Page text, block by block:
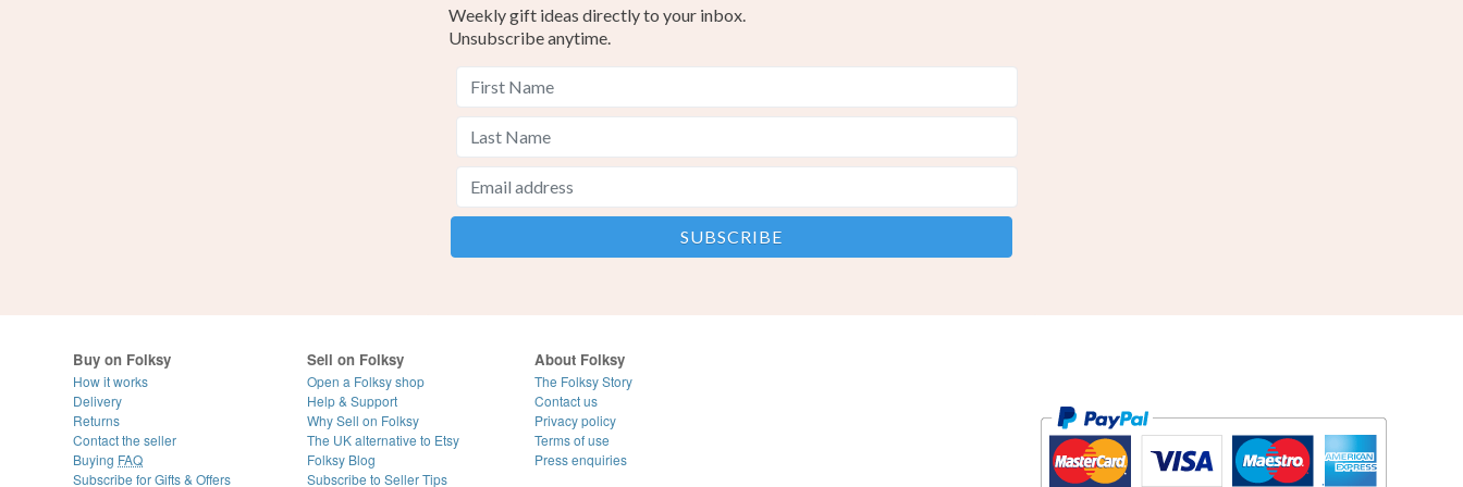
Weekly gift ideas directly to your inbox.
Unsubscribe anytime.
Buy on Folksy
How it works
Delivery
Returns
Contact the seller
Buying FAQ
Subscribe for Gifts & Offers
Sell on Folksy
Open a Folksy shop
Help & Support
Why Sell on Folksy
The UK alternative to Etsy
Folksy Blog
Subscribe to Seller Tips
About Folksy
The Folksy Story
Contact us
Privacy policy
Terms of use
Press enquiries